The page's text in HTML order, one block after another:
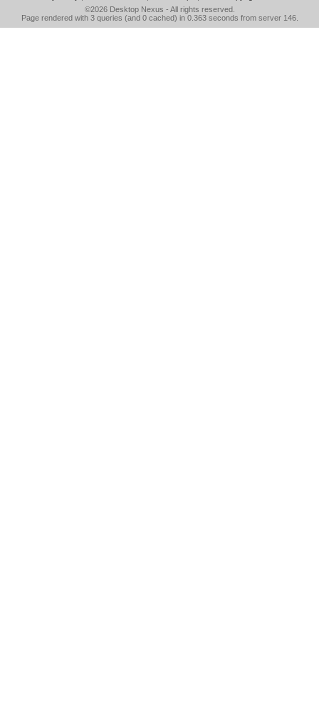
©2026 Desktop Nexus - All rights reserved.
Page rendered with 3 queries (and 0 cached) in 0.363 seconds from server 146.